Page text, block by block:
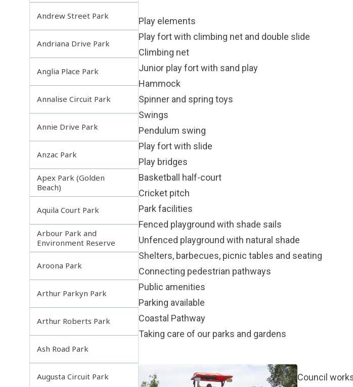
Andrew Street Park
Andriana Drive Park
Anglia Place Park
Annalise Circuit Park
Annie Drive Park
Anzac Park
Apex Park (Golden
Beach)
Aquila Court Park
Arbour Park and
Environment Reserve
Aroona Park
Arthur Parkyn Park
Arthur Roberts Park
Ash Road Park
Augusta Circuit Park
Play elements
Play fort with climbing net and double slide
Climbing net
Junior play fort with sand play
Hammock
Spinner and spring toys
Swings
Pendulum swing
Play fort with slide
Play bridges
Basketball half-court
Cricket pitch
Park facilities
Fenced playground with shade sails
Unfenced playground with natural shade
Shelters, barbecues, picnic tables and seating
Connecting pedestrian pathways
Public amenities
Parking available
Coastal Pathway
Taking care of our parks and gardens
Council